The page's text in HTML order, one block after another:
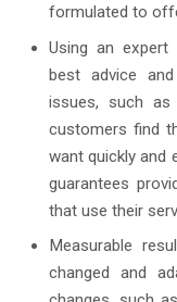
formulated to
Using an expert
best advice
issues, such
customers find
want quickly and
guarantees
that use their
Measurable
changed and